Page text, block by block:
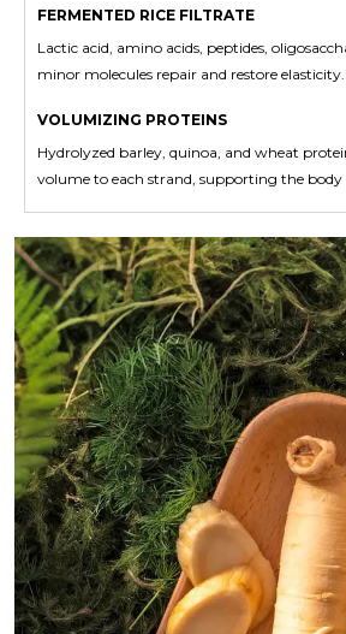
FERMENTED RICE FILTRATE
Lactic acid, amino acids, peptides,
minor molecules repair and restore elasticity.
VOLUMIZING PROTEINS
Hydrolyzed barley, quinoa, and wheat
volume to each strand, supporting the body